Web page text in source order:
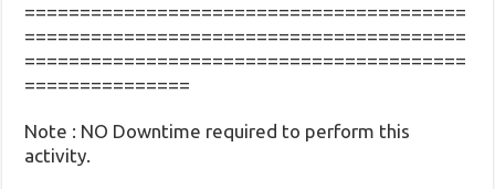
========================================
========================================
========================================
===============
Note : NO Downtime required to perform this
activity.